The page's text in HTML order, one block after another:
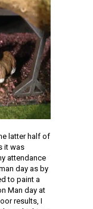
latter half of
it was
attendance
day as by
to paint a
Man day at
results, I